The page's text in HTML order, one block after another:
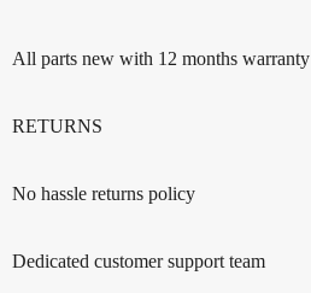
All parts new with 12 months warranty
RETURNS
No hassle returns policy
Dedicated customer support team